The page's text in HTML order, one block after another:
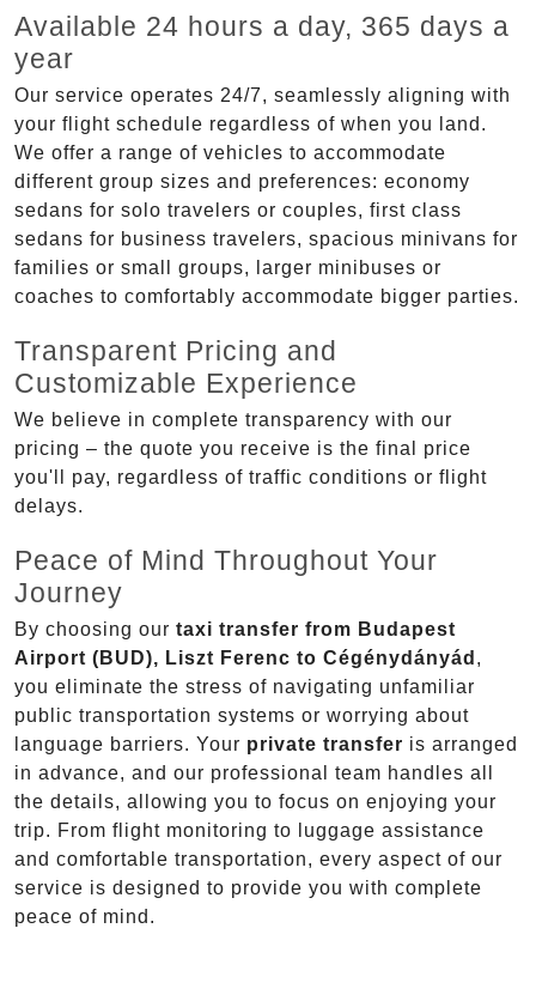
Available 24 hours a day, 365 days a
year
Our service operates 24/7, seamlessly aligning with
your flight schedule regardless of when you land.
We offer a range of vehicles to accommodate
different group sizes and preferences: economy
sedans for solo travelers or couples, first class
sedans for business travelers, spacious minivans for
families or small groups, larger minibuses or
coaches to comfortably accommodate bigger parties.
Transparent Pricing and
Customizable Experience
We believe in complete transparency with our
pricing – the quote you receive is the final price
you'll pay, regardless of traffic conditions or flight
delays.
Peace of Mind Throughout Your
Journey
By choosing our taxi transfer from Budapest
Airport (BUD), Liszt Ferenc to Cégénydányád ,
you eliminate the stress of navigating unfamiliar
public transportation systems or worrying about
language barriers. Your private transfer is arranged
in advance, and our professional team handles all
the details, allowing you to focus on enjoying your
trip. From flight monitoring to luggage assistance
and comfortable transportation, every aspect of our
service is designed to provide you with complete
peace of mind.